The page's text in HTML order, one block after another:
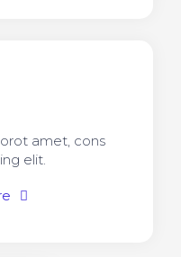
amet, cons
elit.​